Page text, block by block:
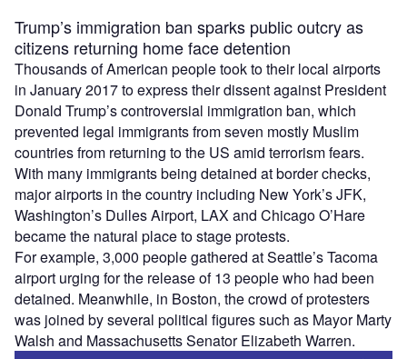
Trump’s immigration ban sparks public outcry as
citizens returning home face detention
Thousands of American people took to their local airports
in January 2017 to express their dissent against President
Donald Trump’s controversial immigration ban, which
prevented legal immigrants from seven mostly Muslim
countries from returning to the US amid terrorism fears.
With many immigrants being detained at border checks,
major airports in the country including New York’s JFK,
Washington’s Dulles Airport, LAX and Chicago O’Hare
became the natural place to stage protests.
For example, 3,000 people gathered at Seattle’s Tacoma
airport urging for the release of 13 people who had been
detained. Meanwhile, in Boston, the crowd of protesters
was joined by several political figures such as Mayor Marty
Walsh and Massachusetts Senator Elizabeth Warren.